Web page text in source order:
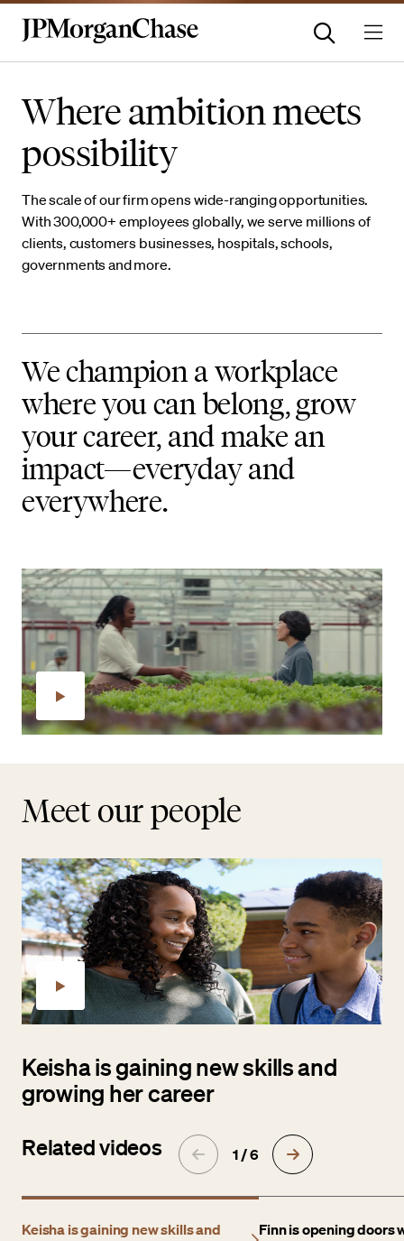
Where ambition meets
possibility
The scale of our firm opens wide-ranging opportunities.
With 300,000+ employees globally, we serve millions of
clients, customers businesses, hospitals, schools,
governments and more.
We champion a workplace
where you can belong, grow
your career, and make an
impact—everyday and
everywhere.
Meet our people
Keisha is gaining new skills and
growing her career
Related videos 1 / 6
Keisha is gaining new skills and
Finn is opening doors